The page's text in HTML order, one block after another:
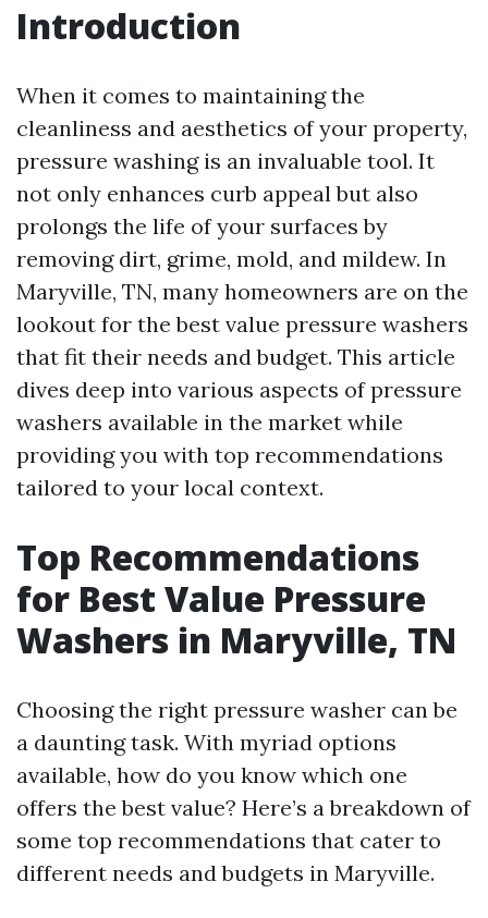
Introduction
When it comes to maintaining the
cleanliness and aesthetics of your property,
pressure washing is an invaluable tool. It
not only enhances curb appeal but also
prolongs the life of your surfaces by
removing dirt, grime, mold, and mildew. In
Maryville, TN, many homeowners are on the
lookout for the best value pressure washers
that fit their needs and budget. This article
dives deep into various aspects of pressure
washers available in the market while
providing you with top recommendations
tailored to your local context.
Top Recommendations
for Best Value Pressure
Washers in Maryville, TN
Choosing the right pressure washer can be
a daunting task. With myriad options
available, how do you know which one
offers the best value? Here’s a breakdown of
some top recommendations that cater to
different needs and budgets in Maryville.